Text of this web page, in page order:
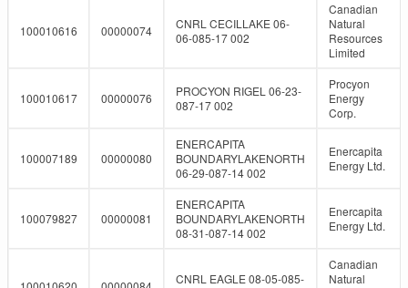
100010616 00000074
CNRL CECILLAKE 06-
06-085-17 002
Canadian
Natural
Resources
Limited
100010617 00000076
PROCYON RIGEL 06-23-
087-17 002
Procyon
Energy
Corp.
100007189 00000080
ENERCAPITA
BOUNDARYLAKENORTH
06-29-087-14 002
Enercapita
Energy Ltd.
100079827 00000081
ENERCAPITA
BOUNDARYLAKENORTH
08-31-087-14 002
Enercapita
Energy Ltd.
CNRL EAGLE 08-05-085-
Canadian
Natural